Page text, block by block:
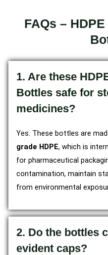
FAQs –
1. Are these
Bottles safe for
medicines?
Yes. These bottles are
grade HDPE, which is
for pharmaceutical
contamination, maintain
from environmental
2. Do the bottles
evident caps?